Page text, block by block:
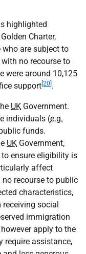
highlighted
Charter,
who are subject to
no recourse to
were around 10,125
support [20] .
UK Government.
individuals (e.g.
funds.
UK Government,
ensure eligibility is
affect
recourse to public
characteristics,
receiving social
immigration
apply to the
require assistance,